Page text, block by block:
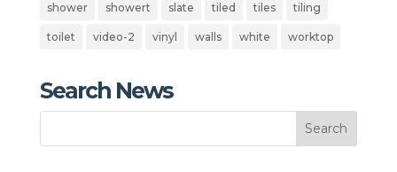
shower showert slate tiled tiles tiling
toilet video-2 vinyl walls white worktop
Search News